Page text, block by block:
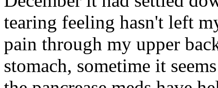
tearing feeling hasn't left
pain through my upper
stomach, sometime it